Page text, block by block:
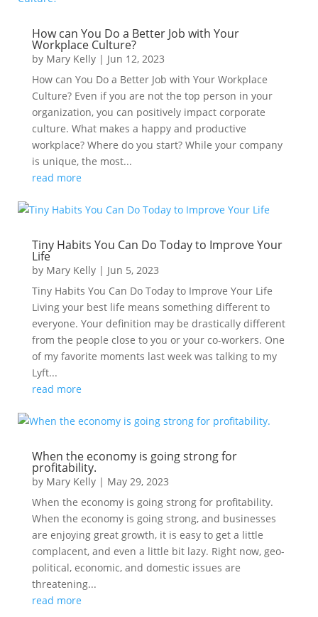
How can You Do a Better Job with Your
Workplace Culture?
by Mary Kelly| Jun 12, 2023
How can You Do a Better Job with Your Workplace
Culture? Even if you are not the top person in your
organization, you can positively impact corporate
culture. What makes a happy and productive
workplace? Where do you start? While your company
is unique, the most...
read more
Tiny Habits You Can Do Today to Improve Your
Life
by Mary Kelly| Jun 5, 2023
Tiny Habits You Can Do Today to Improve Your Life
Living your best life means something different to
everyone. Your definition may be drastically different
from the people close to you or your co-workers. One
of my favorite moments last week was talking to my
Lyft...
read more
When the economy is going strong for
profitability.
by Mary Kelly| May 29, 2023
When the economy is going strong for profitability.
When the economy is going strong, and businesses
are enjoying great growth, it is easy to get a little
complacent, and even a little bit lazy. Right now, geo-
political, economic, and domestic issues are
threatening...
read more